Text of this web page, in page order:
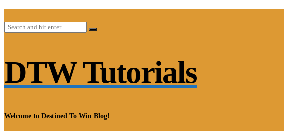
DTW Tutorials
Welcome to Destined To Win Blog!